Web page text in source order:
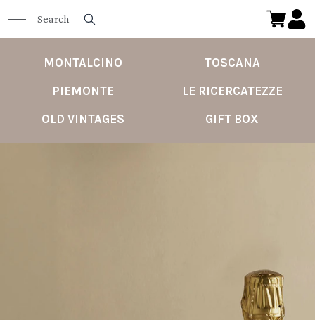
MONTALCINO
TOSCANA
PIEMONTE
LE RICERCATEZZE
OLD VINTAGES
GIFT BOX